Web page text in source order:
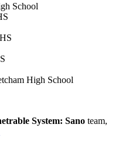
School
High School
System: Sano team,